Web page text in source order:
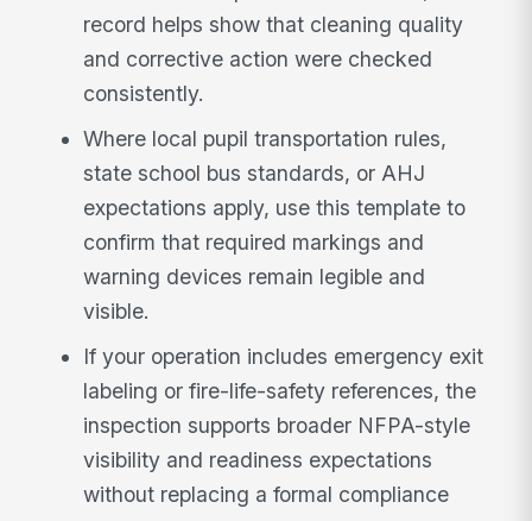
record helps show that cleaning quality
and corrective action were checked
consistently.
Where local pupil transportation rules,
state school bus standards, or AHJ
expectations apply, use this template to
confirm that required markings and
warning devices remain legible and
visible.
If your operation includes emergency exit
labeling or fire-life-safety references, the
inspection supports broader NFPA-style
visibility and readiness expectations
without replacing a formal compliance